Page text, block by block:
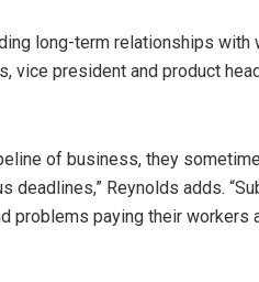
long-term relationships with
vice president and product
of business, they
deadlines,” Reynolds adds.
problems paying their workers